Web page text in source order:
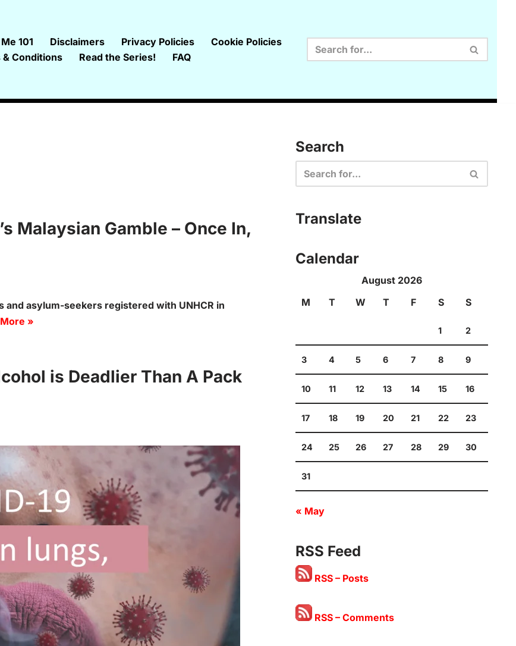
101 Disclaimers Privacy Policies
Cookie Policies
& Conditions
Read the Series! FAQ
Malaysian Gamble – Once In,
and asylum-seekers registered with UNHCR in
»
is Deadlier Than A Pack
Search
Translate
Calendar
August 2026
M
T W T F S S
1 2
3 4 5 6 7 8 9
10 11 12 13 14 15 16
17 18 19 20 21 22 23
24 25 26 27 28 29 30
31
« May
RSS Feed
RSS – Posts
RSS – Comments